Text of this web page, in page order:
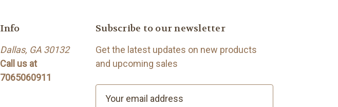
Info
Dallas, GA 30132
Call us at
7065060911
Subscribe to our newsletter
Get the latest updates on new products
and upcoming sales